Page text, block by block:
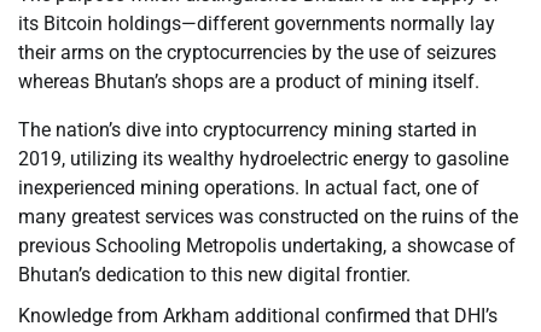
its Bitcoin holdings—different governments normally lay
their arms on the cryptocurrencies by the use of seizures
whereas Bhutan’s shops are a product of mining itself.
The nation’s dive into cryptocurrency mining started in
2019, utilizing its wealthy hydroelectric energy to gasoline
inexperienced mining operations. In actual fact, one of
many greatest services was constructed on the ruins of the
previous Schooling Metropolis undertaking, a showcase of
Bhutan’s dedication to this new digital frontier.
Knowledge from Arkham additional confirmed that DHI’s